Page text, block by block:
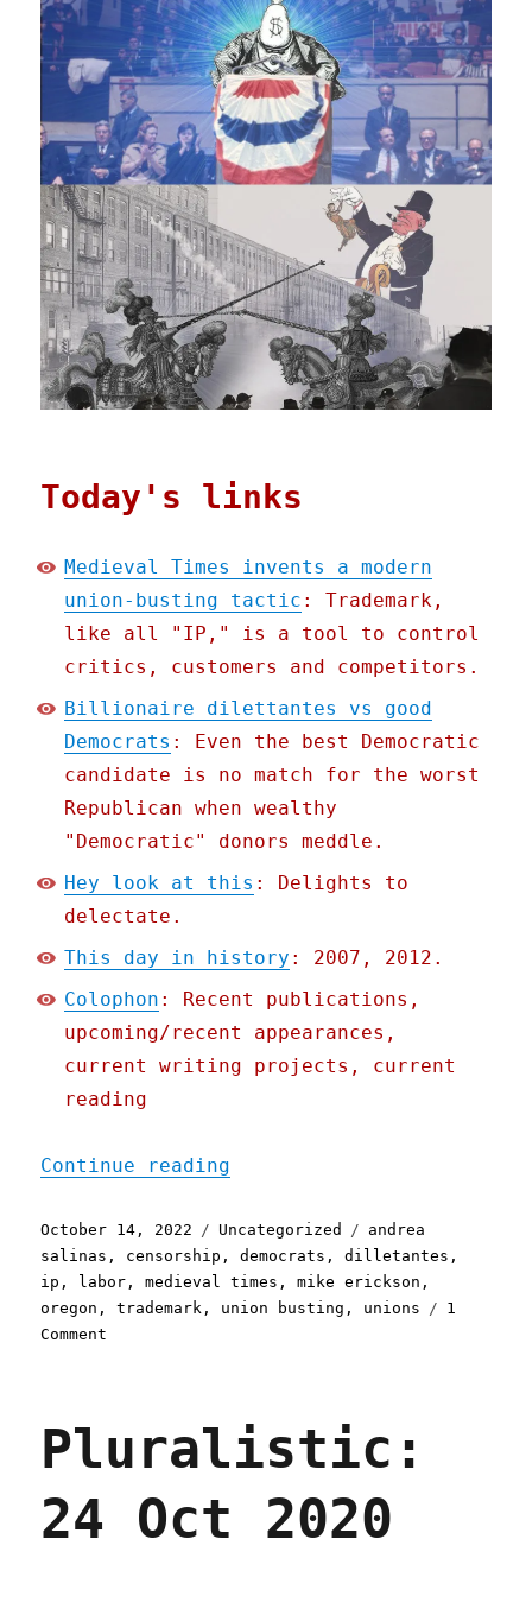
Today's links
Medieval Times invents a modern
union-busting tactic : Trademark,
like all "IP," is a tool to control
critics, customers and competitors.
Billionaire dilettantes vs good
Democrats : Even the best Democratic
candidate is no match for the worst
Republican when wealthy
"Democratic" donors meddle.
Hey look at this : Delights to
delectate.
This day in history : 2007, 2012.
Colophon : Recent publications,
upcoming/recent appearances,
current writing projects, current
reading
Continue reading
Posted
on
October 14, 2022 Categories
Uncategorized Tags
andrea
salinas , censorship ,democrats ,dilletantes ,
ip , labor ,medieval times ,mike erickson ,
oregon ,trademark , union busting , unions
1
Comment
Medieval
invents
Pluralistic:
24 Oct 2020